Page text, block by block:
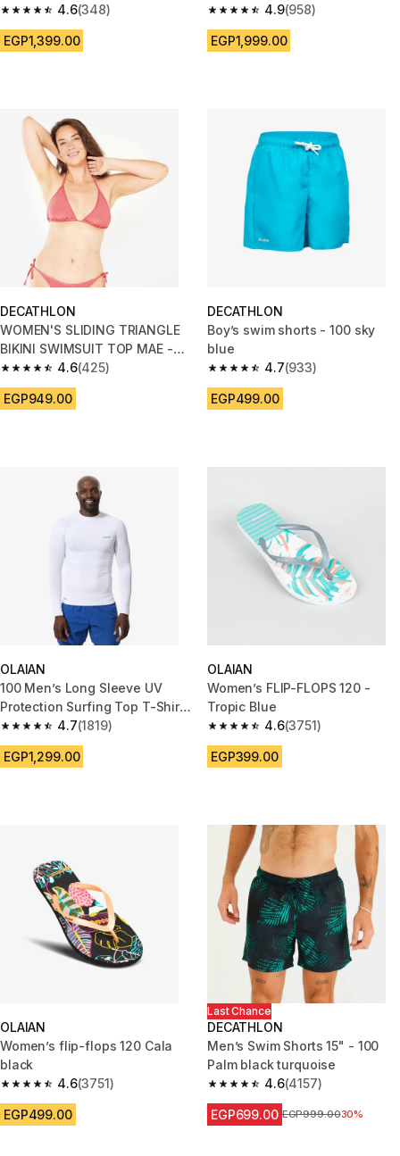
U SHAPED BACK
4.6
4.6 out of 5 stars from 348 reviews
(348)
EGP1,399.00
4.9
4.9 out of 5 stars from 958
(958)
EGP1,999.00
DECATHLON
WOMEN'S SLIDING TRIANGLE
BIKINI SWIMSUIT TOP MAE -
Ribbed PINK
4.6
4.6 out of 5 stars from 425 reviews
(425)
EGP949.00
DECATHLON
Boy’s swim shorts - 100 sky
blue
4.7
4.7 out of 5 stars from 933
(933)
EGP499.00
OLAIAN
100 Men’s Long Sleeve UV
Protection Surfing Top T-Shirt
- White
4.7
4.7 out of 5 stars from 1819 reviews
(1819)
EGP1,299.00
OLAIAN
Women’s FLIP-FLOPS 120 -
Tropic Blue
4.6
4.6 out of 5 stars from 3751
(3751)
EGP399.00
OLAIAN
Women’s flip-flops 120 Cala
black
4.6
4.6 out of 5 stars from 3751 reviews
(3751)
EGP499.00
Last Chance
DECATHLON
Men’s Swim Shorts 15" - 100
Palm black turquoise
4.6
4.6 out of 5 stars from 4157
(4157)
EGP699.00 Price before reduction
EGP999.0030%